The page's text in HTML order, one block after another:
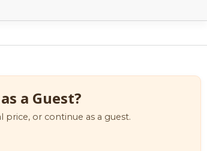
a Guest?
price, or continue as a guest.